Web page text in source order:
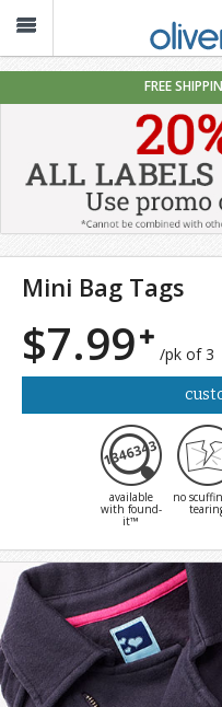
FREE
Mini Bag Tags
$7.99 /pk of 3
available
with found-
it™
no